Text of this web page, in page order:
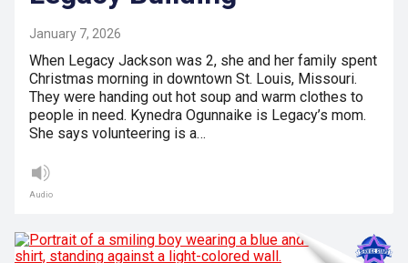
January 7, 2026
When Legacy Jackson was 2, she and her family spent
Christmas morning in downtown St. Louis, Missouri.
They were handing out hot soup and warm clothes to
people in need. Kynedra Ogunnaike is Legacy’s mom.
She says volunteering is a…
Audio